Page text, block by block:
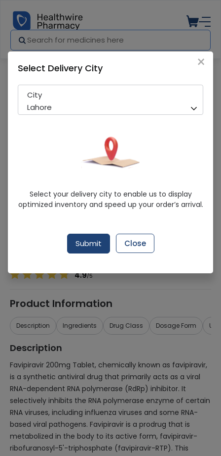
Piravir (200mg) 20 Tablets
Sold Out
216 successful orders delivered in last 7 Days
Favipiravir 200mg
4.9/5
Product Information
Description Ingredients Drug Class Dosage Form
Description
Favipiravir 200mg Tablet, chemically known as favipiravir,
is a synthetic antiviral drug that primarily acts as a viral
RNA-dependent RNA polymerase (RdRp) inhibitor. It
selectively inhibits the RNA polymerase enzyme of certain
RNA viruses, including influenza viruses and some RNA-
based viral pathogens. Favipiravir is a prodrug that is
metabolized in the body to its active form, favipiravir-
ribofuranosyl-5'-triphosphate (favipiravir-RTP). This
×
Select Delivery City
City
Lahore
Select your delivery city to enable us to display
optimized inventory and speed up your order’s arrival.
Submit Close